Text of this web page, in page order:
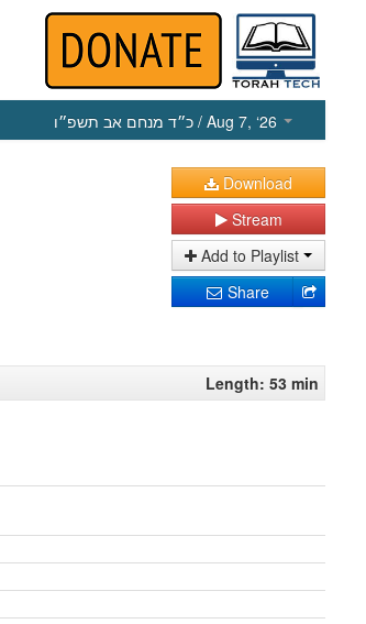
כ״ד מנחם אב תשפ״ו / Aug 7, ‘26
Download
Stream
Add to Playlist
Share
Length: 53 min